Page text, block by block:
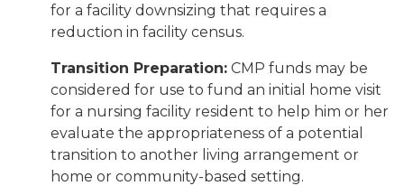
for a facility downsizing that requires a
reduction in facility census.
Transition Preparation: CMP funds may be
considered for use to fund an initial home visit
for a nursing facility resident to help him or her
evaluate the appropriateness of a potential
transition to another living arrangement or
home or community-based setting.